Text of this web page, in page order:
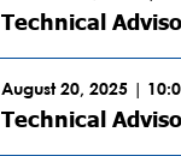
Technical
August 20, 2025 |
Technical